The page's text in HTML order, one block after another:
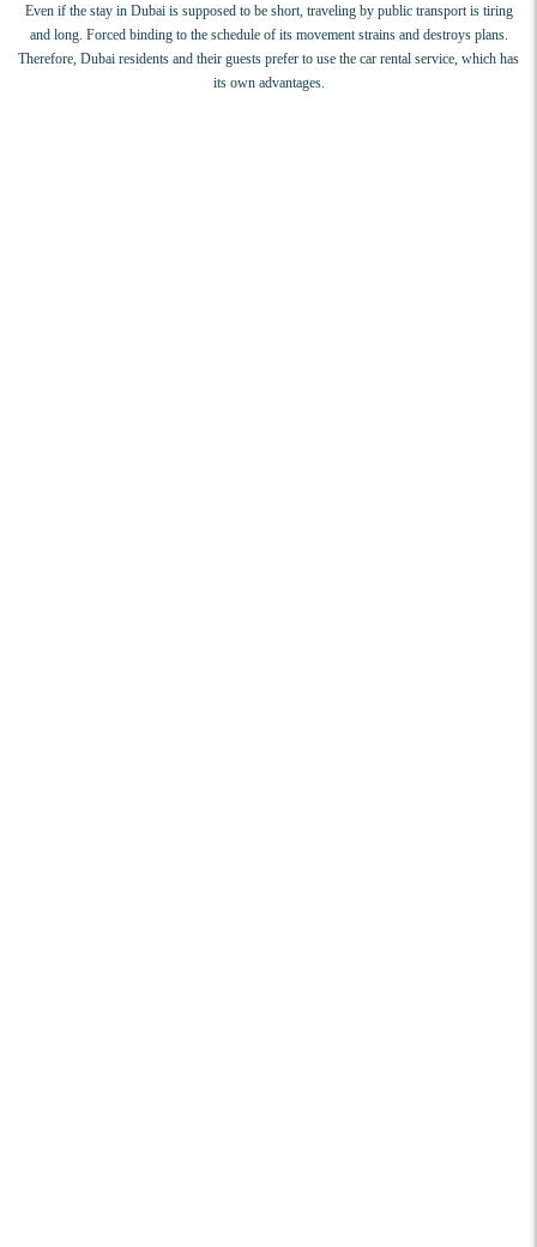
Even if the stay in Dubai is supposed to be short, traveling by public transport is tiring
and long. Forced binding to the schedule of its movement strains and destroys plans.
Therefore, Dubai residents and their guests prefer to use the car rental service, which has
its own advantages.